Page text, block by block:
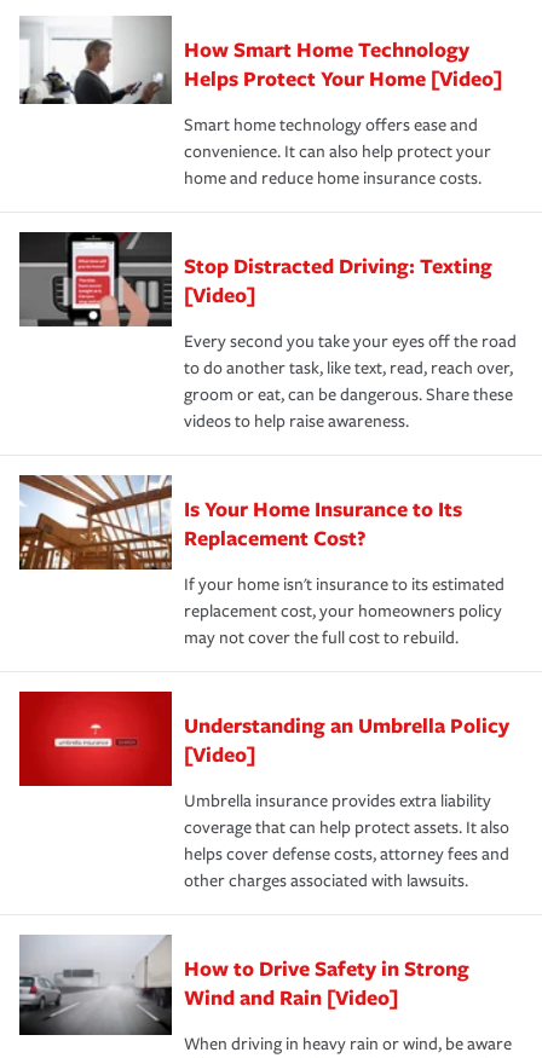
Remember to ask your insurance representative about
these and other incentives to ensure you are getting all
the discounts for which you are eligible.
*Not all discounts are available in all states.
pay for a covered claim. Home insurance is coverage you
hope to never have to use, but if the unexpected
happens, it can help you restore your life back to
normal.Learn more about homeowners insurance.
How Smart Home Technology
Helps Protect Your Home [Video]
Smart home technology offers ease and
convenience. It can also help protect your
home and reduce home insurance costs.
Stop Distracted Driving: Texting
[Video]
Every second you take your eyes off the road
to do another task, like text, read, reach over,
groom or eat, can be dangerous. Share these
videos to help raise awareness.
Is Your Home Insurance to Its
Replacement Cost?
If your home isn't insurance to its estimated
replacement cost, your homeowners policy
may not cover the full cost to rebuild.
Understanding an Umbrella Policy
[Video]
Umbrella insurance provides extra liability
coverage that can help protect assets. It also
helps cover defense costs, attorney fees and
other charges associated with lawsuits.
How to Drive Safety in Strong
Wind and Rain [Video]
When driving in heavy rain or wind, be aware